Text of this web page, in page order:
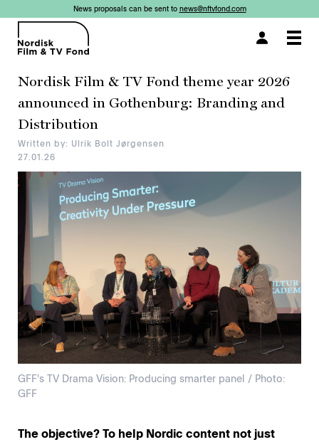
News proposals can be sent to news@nftvfond.com
Nordisk Film & TV Fond theme year 2026
announced in Gothenburg: Branding and
Distribution
Written by: Ulrik Bolt Jørgensen
27.01.26
GFF's TV Drama Vision: Producing smarter panel / Photo:
GFF
×
The objective? To help Nordic content not just